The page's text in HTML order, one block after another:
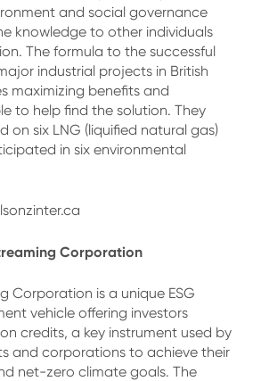
and social governance
knowledge to other individuals
The formula to the successful
industrial projects in British
maximizing benefits and
to help find the solution. They
on six LNG (liquified natural gas)
in six environmental
Corporation
Corporation is a unique ESG
vehicle offering investors
credits, a key instrument used by
and corporations to achieve their
net-zero climate goals. The